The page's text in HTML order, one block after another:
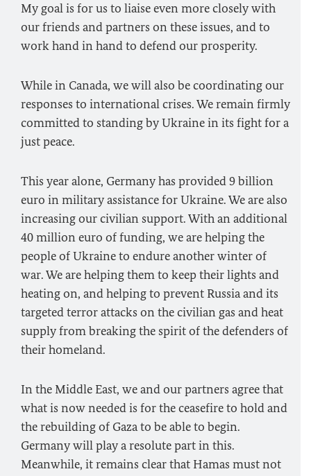
My goal is for us to liaise even more closely with
our friends and partners on these issues, and to
work hand in hand to defend our prosperity.
While in Canada, we will also be coordinating our
responses to international crises. We remain firmly
committed to standing by Ukraine in its fight for a
just peace.
This year alone, Germany has provided 9 billion
euro in military assistance for Ukraine. We are also
increasing our civilian support. With an additional
40 million euro of funding, we are helping the
people of Ukraine to endure another winter of
war. We are helping them to keep their lights and
heating on, and helping to prevent Russia and its
targeted terror attacks on the civilian gas and heat
supply from breaking the spirit of the defenders of
their homeland.
In the Middle East, we and our partners agree that
what is now needed is for the ceasefire to hold and
the rebuilding of Gaza to be able to begin.
Germany will play a resolute part in this.
Meanwhile, it remains clear that Hamas must not